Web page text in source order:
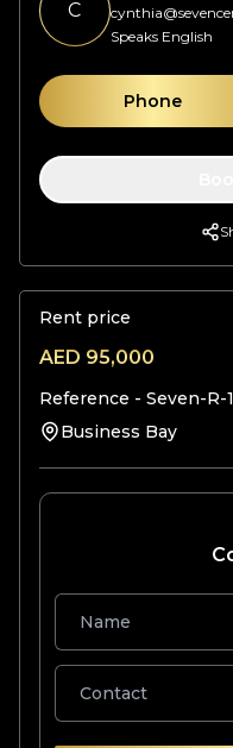
C
Speaks English
Phone
Rent price
AED 95,000
Reference - Seven-R-
Business Bay